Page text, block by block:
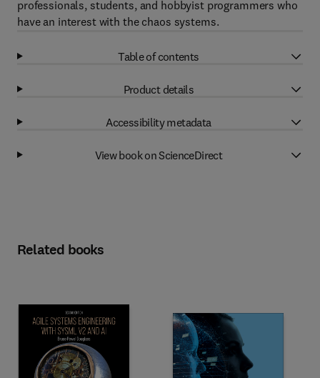
professionals, students, and hobbyist programmers who
have an interest with the chaos systems.
Table of contents
Product details
Accessibility metadata
View book on ScienceDirect
Related books